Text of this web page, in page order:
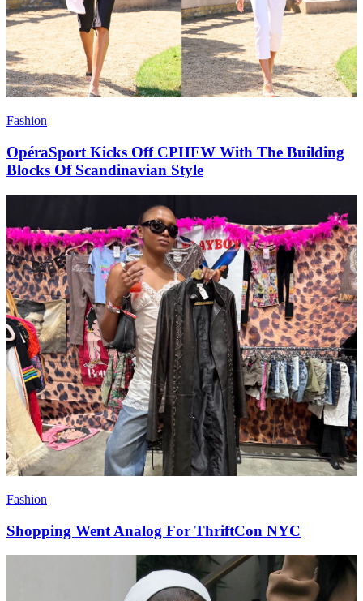
Fashion
OpéraSport Kicks Off CPHFW With The Building
Blocks Of Scandinavian Style
Fashion
Shopping Went Analog For ThriftCon NYC